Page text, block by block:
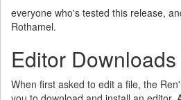
everyone who's tested this release,
Rothamel.
Editor Downloads
When first asked to edit a file, the